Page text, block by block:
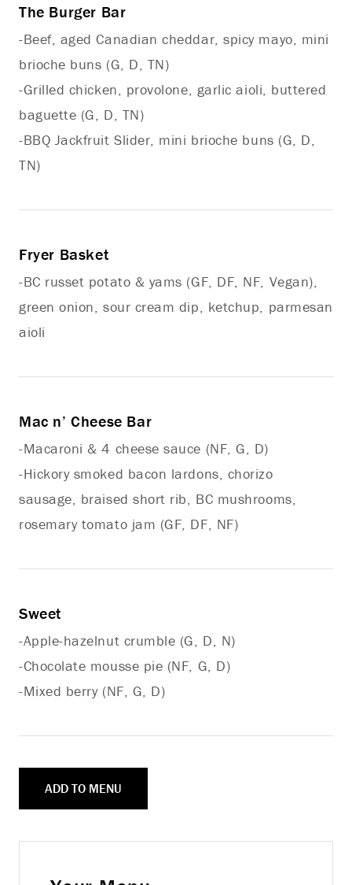
The Burger Bar
-Beef, aged Canadian cheddar, spicy mayo, mini
brioche buns (G, D, TN)
-Grilled chicken, provolone, garlic aioli, buttered
baguette (G, D, TN)
-BBQ Jackfruit Slider, mini brioche buns (G, D,
TN)
Fryer Basket
-BC russet potato & yams (GF, DF, NF, Vegan),
green onion, sour cream dip, ketchup, parmesan
aioli
Mac n’ Cheese Bar
-Macaroni & 4 cheese sauce (NF, G, D)
-Hickory smoked bacon lardons, chorizo
sausage, braised short rib, BC mushrooms,
rosemary tomato jam (GF, DF, NF)
Sweet
-Apple-hazelnut crumble (G, D, N)
-Chocolate mousse pie (NF, G, D)
-Mixed berry (NF, G, D)
ADD TO MENU